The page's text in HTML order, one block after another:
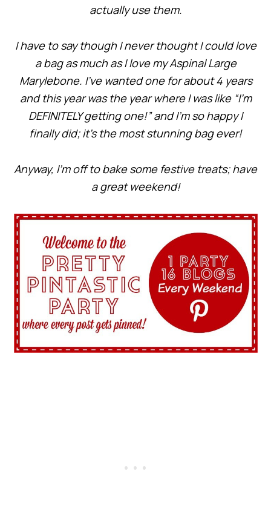
actually use them.
I have to say though I never thought I could love
a bag as much as I love my Aspinal Large
Marylebone. I’ve wanted one for about 4 years
and this year was the year where I was like “I’m
DEFINITELY getting one!” and I’m so happy I
finally did; it’s the most stunning bag ever!
Anyway, I’m off to bake some festive treats; have
a great weekend!